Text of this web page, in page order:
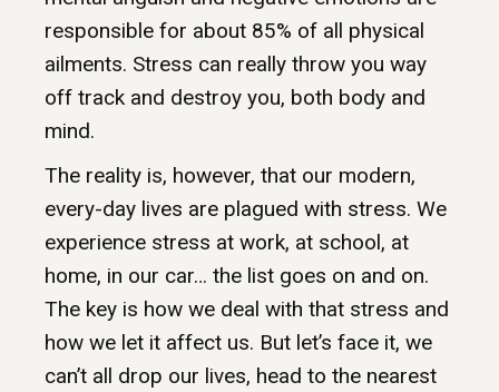
responsible for about 85% of all physical
ailments. Stress can really throw you way
off track and destroy you, both body and
mind.
The reality is, however, that our modern,
every-day lives are plagued with stress. We
experience stress at work, at school, at
home, in our car… the list goes on and on.
The key is how we deal with that stress and
how we let it affect us. But let’s face it, we
can’t all drop our lives, head to the nearest